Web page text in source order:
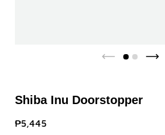
Shiba Inu Doorstopper
₱5,445